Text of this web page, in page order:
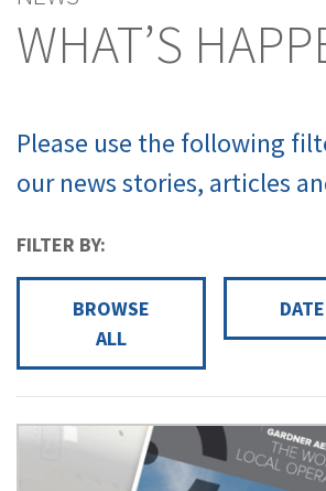
WHAT’S
Please use the following
our news stories, articles
FILTER BY:
BROWSE
ALL
DATE